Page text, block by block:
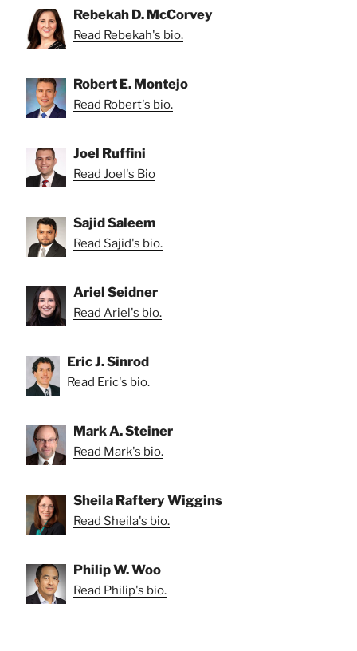
Rebekah D. McCorvey
Read Rebekah's bio.
Robert E. Montejo
Read Robert's bio.
Joel Ruffini
Read Joel's Bio
Sajid Saleem
Read Sajid's bio.
Ariel Seidner
Read Ariel's bio.
Eric J. Sinrod
Read Eric's bio.
Mark A. Steiner
Read Mark's bio.
Sheila Raftery Wiggins
Read Sheila's bio.
Philip W. Woo
Read Philip's bio.